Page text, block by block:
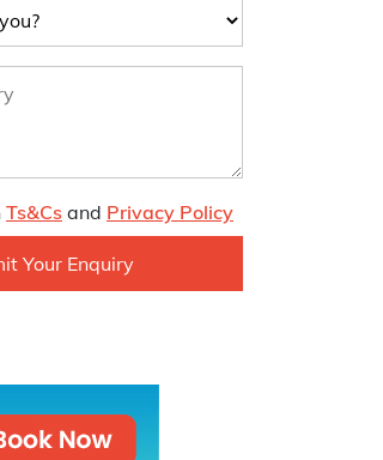
Ts&Cs and Privacy Policy